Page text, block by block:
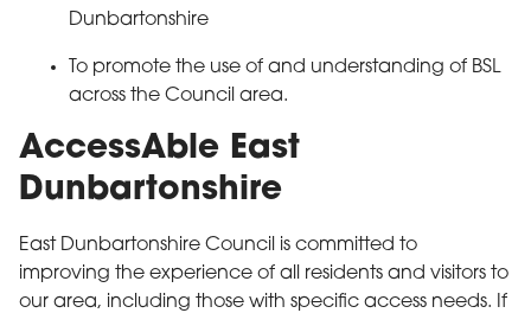
Dunbartonshire
To promote the use of and understanding of BSL
across the Council area.
AccessAble East
Dunbartonshire
East Dunbartonshire Council is committed to
improving the experience of all residents and visitors to
our area, including those with specific access needs. If